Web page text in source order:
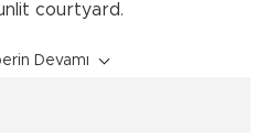
courtyard.
Devamı